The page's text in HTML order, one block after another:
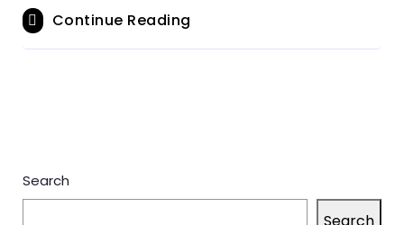
Continue Reading
Search
Search